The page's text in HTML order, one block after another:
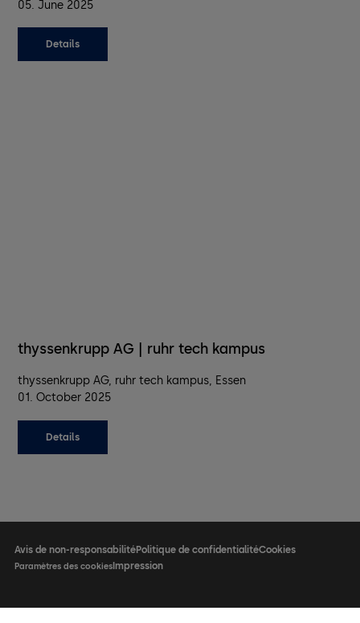
05. June 2025
Details
thyssenkrupp AG | ruhr tech kampus
thyssenkrupp AG, ruhr tech kampus, Essen
01. October 2025
Details
Avis de non-responsabilitéPolitique de confidentialitéCookies
Paramètres des cookiesImpression